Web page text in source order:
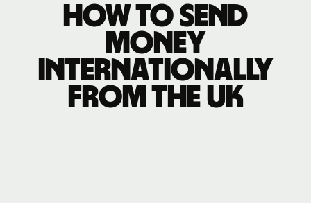
How to send
money
internationally
from the UK